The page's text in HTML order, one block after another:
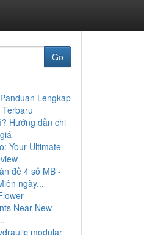
Go
Lengkap
Hướng dẫn chi
Your Ultimate
đề 4 số MB -
ngày...
Near New
modular